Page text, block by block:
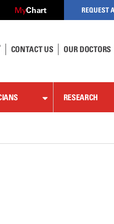
MyChart REQUEST
CONTACT US OUR DOCTORS
RESEARCH